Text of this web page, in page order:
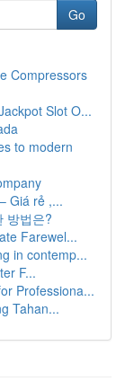
Go
Compressors
Slot O...
to modern
Giá rẻ ,...
방법은?
Farewel...
in contemp...
F...
Professiona...
Tahan...